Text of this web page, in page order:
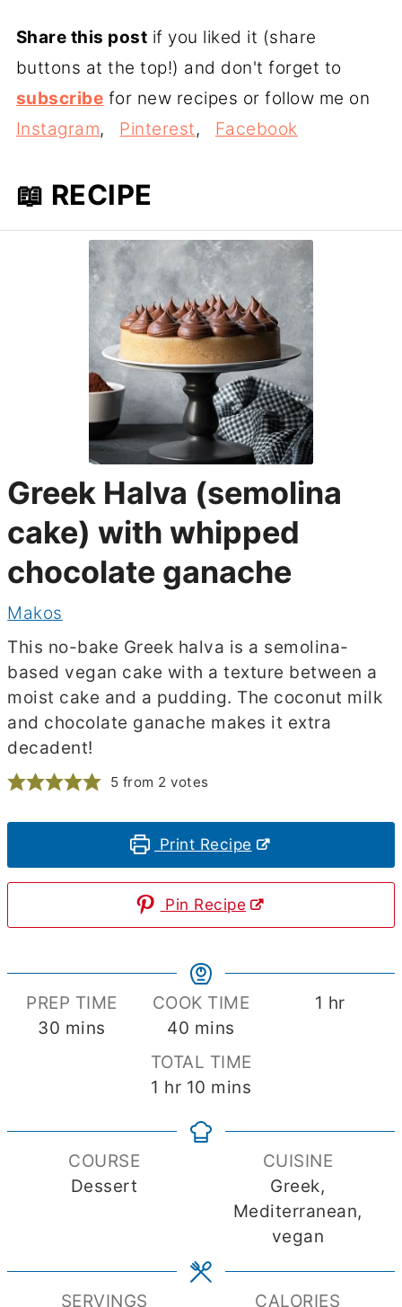
Share this post if you liked it (share
buttons at the top!) and don't forget to
subscribe for new recipes or follow me on
Instagram, Pinterest, Facebook
📖 RECIPE
Greek Halva (semolina
cake) with whipped
chocolate ganache
Makos
This no-bake Greek halva is a semolina-
based vegan cake with a texture between a
moist cake and a pudding. The coconut milk
and chocolate ganache makes it extra
decadent!
5 from 2 votes
Print Recipe
Pin Recipe
PREP TIME
30 minutes
mins
COOK TIME
40 minutes
mins
1 hour
hr
TOTAL TIME
1 hour
hr 10 minutes
mins
COURSE
Dessert
CUISINE
Greek,
Mediterranean,
vegan
SERVINGS
CALORIES